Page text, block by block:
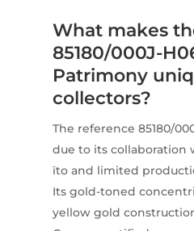
What makes
85180/000J-
Patrimony
collectors?
The reference 85180/
due to its collaboration
ïto and limited
Its gold-toned
yellow gold